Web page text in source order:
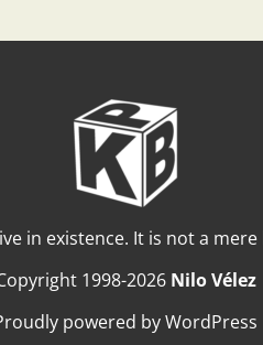
in existence. It is not a
1998-2026 Nilo Vélez
powered by WordPress